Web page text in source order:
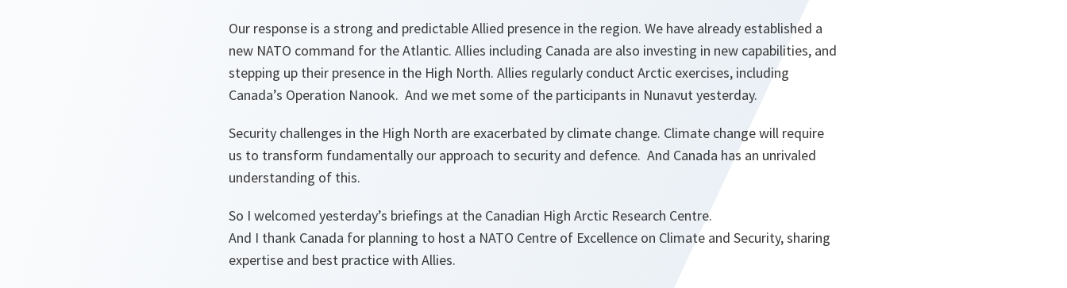
Our response is a strong and predictable Allied presence in the region. We have already established a
new NATO command for the Atlantic. Allies including Canada are also investing in new capabilities, and
stepping up their presence in the High North. Allies regularly conduct Arctic exercises, including
Canada’s Operation Nanook. And we met some of the participants in Nunavut yesterday.
Security challenges in the High North are exacerbated by climate change. Climate change will require
us to transform fundamentally our approach to security and defence. And Canada has an unrivaled
understanding of this.
So I welcomed yesterday’s briefings at the Canadian High Arctic Research Centre.
And I thank Canada for planning to host a NATO Centre of Excellence on Climate and Security, sharing
expertise and best practice with Allies.